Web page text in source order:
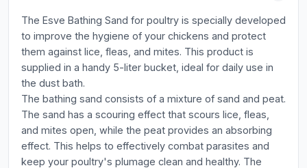
The Esve Bathing Sand for poultry is specially developed
to improve the hygiene of your chickens and protect
them against lice, fleas, and mites. This product is
supplied in a handy 5-liter bucket, ideal for daily use in
the dust bath.
The bathing sand consists of a mixture of sand and peat.
The sand has a scouring effect that scours lice, fleas,
and mites open, while the peat provides an absorbing
effect. This helps to effectively combat parasites and
keep your poultry's plumage clean and healthy. The